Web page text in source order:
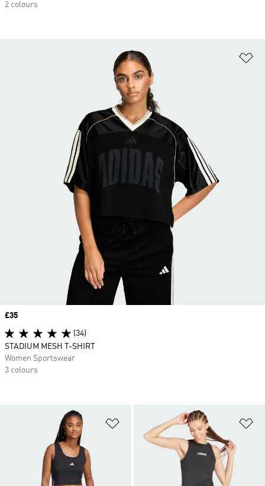
2 colours
Add to Wishlist
Price
£35
(34)
STADIUM MESH T-SHIRT
Women Sportswear
3 colours